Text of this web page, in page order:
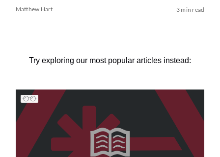
Matthew Hart 3 min read
Try exploring our most popular articles instead: